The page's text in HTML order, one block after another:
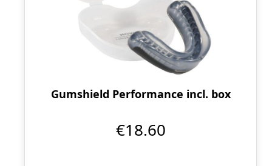
Gumshield Performance incl. box
€18.60